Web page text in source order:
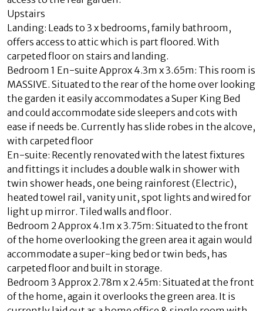
Upstairs
Landing: Leads to 3 x bedrooms, family bathroom,
offers access to attic which is part floored. With
carpeted floor on stairs and landing.
Bedroom 1 En-suite Approx 4.3m x 3.65m: This room is
MASSIVE. Situated to the rear of the home over looking
the garden it easily accommodates a Super King Bed
and could accommodate side sleepers and cots with
ease if needs be. Currently has slide robes in the alcove,
with carpeted floor
En-suite: Recently renovated with the latest fixtures
and fittings it includes a double walk in shower with
twin shower heads, one being rainforest (Electric),
heated towel rail, vanity unit, spot lights and wired for
light up mirror. Tiled walls and floor.
Bedroom 2 Approx 4.1m x 3.75m: Situated to the front
of the home overlooking the green area it again would
accommodate a super-king bed or twin beds, has
carpeted floor and built in storage.
Bedroom 3 Approx 2.78m x 2.45m: Situated at the front
of the home, again it overlooks the green area. It is